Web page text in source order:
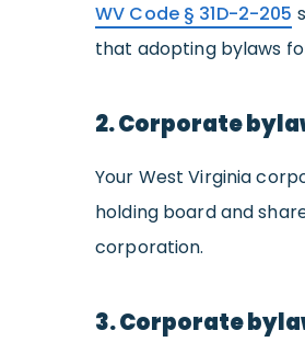
WV Code § 31D-2-205
that adopting bylaws
2. Corporate
Your West Virginia
holding board and
corporation.
3. Corporate